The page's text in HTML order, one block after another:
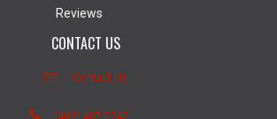
Reviews
CONTACT US
Contact Us